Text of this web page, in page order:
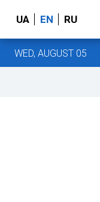
UA EN RU
WED, AUGUST 05